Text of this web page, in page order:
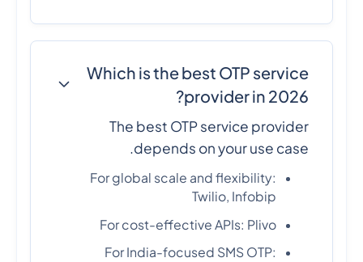
Which is the best OTP service
provider in 2026?
The best OTP service provider
depends on your use case.
For global scale and flexibility:
Twilio, Infobip
For cost-effective APIs: Plivo
For India-focused SMS OTP: